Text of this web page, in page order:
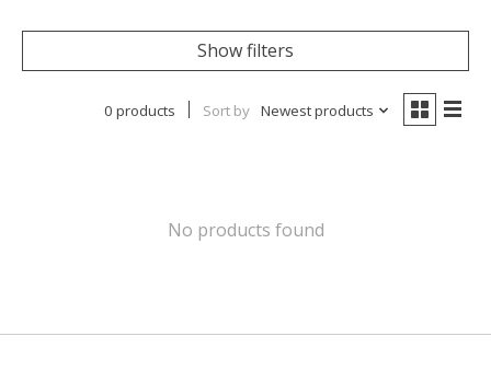
Show filters
0 products Sort by Newest products
No products found